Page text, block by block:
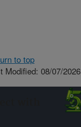
to top
Modified: 08/07/2026